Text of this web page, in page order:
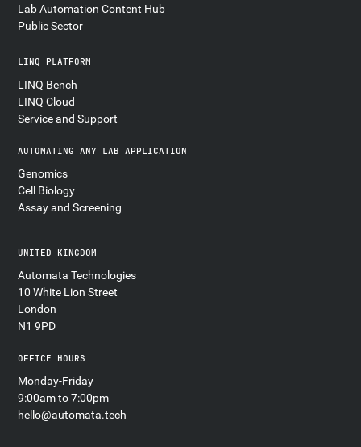
Lab Automation Content Hub
Public Sector
LINQ PLATFORM
LINQ Bench
LINQ Cloud
Service and Support
AUTOMATING ANY LAB APPLICATION
Genomics
Cell Biology
Assay and Screening
UNITED KINGDOM
Automata Technologies
10 White Lion Street
London
N1 9PD
OFFICE HOURS
Monday-Friday
9:00am to 7:00pm
hello@automata.tech